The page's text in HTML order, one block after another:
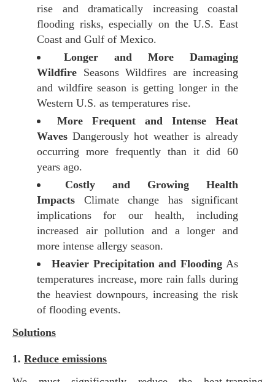
rise and dramatically increasing coastal
flooding risks, especially on the U.S. East
Coast and Gulf of Mexico.
Longer and More Damaging
Wildfire Seasons Wildfires are increasing
and wildfire season is getting longer in the
Western U.S. as temperatures rise.
More Frequent and Intense Heat
Waves Dangerously hot weather is already
occurring more frequently than it did 60
years ago.
Costly and Growing Health
Impacts Climate change has significant
implications for our health, including
increased air pollution and a longer and
more intense allergy season.
Heavier Precipitation and FloodingAs
temperatures increase, more rain falls during
the heaviest downpours, increasing the risk
of flooding events.
Solutions
1. Reduce emissions